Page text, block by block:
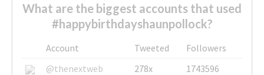
What are the biggest accounts that used
#happybirthdayshaunpollock?
Account Tweeted
Followers
@thenextweb
278x
1743596